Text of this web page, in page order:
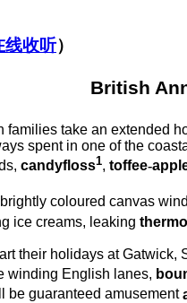
线收听）
British
families take an extended
spent in one of the
candyfloss1, toffee-
coloured canvas wind
ice creams, leaking
their holidays at Gatwick,
winding English lanes,
be guaranteed amusement